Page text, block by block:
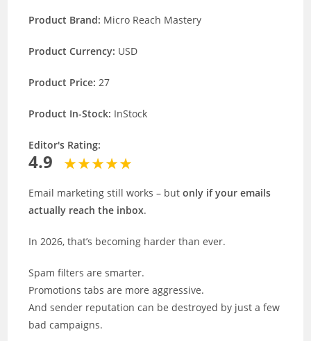
Product Brand: Micro Reach Mastery
Product Currency: USD
Product Price:27
Product In-Stock: InStock
Editor's Rating:
4.9
Email marketing still works – butonly if your emails
actually reach the inbox.
In 2026, that’s becoming harder than ever.
Spam filters are smarter.
Promotions tabs are more aggressive.
And sender reputation can be destroyed by just a few
bad campaigns.